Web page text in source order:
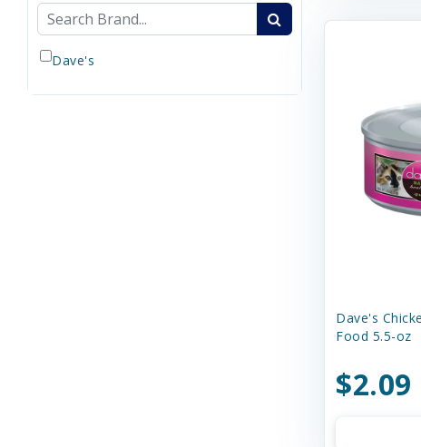
Dave's
Dave's
Food 5.5-oz
$2.09